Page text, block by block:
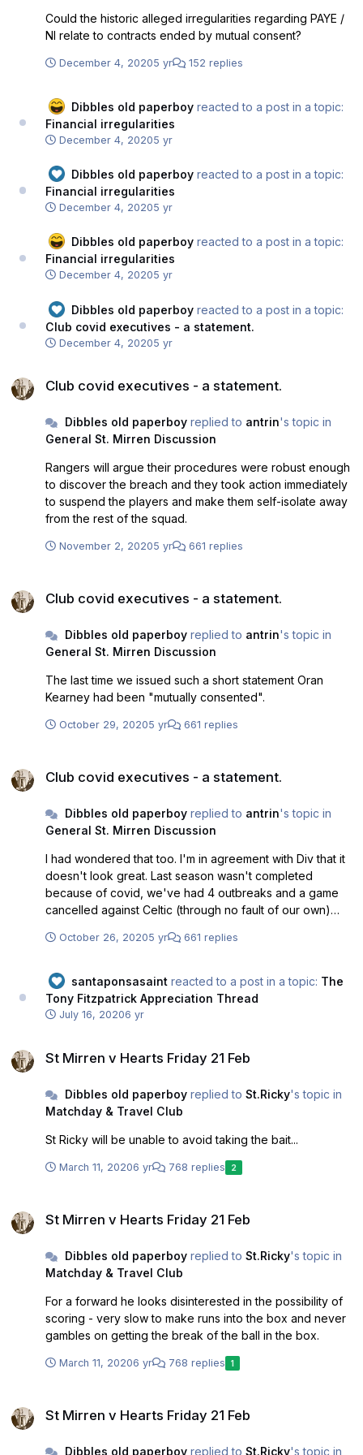
Could the historic alleged irregularities regarding PAYE /
NI relate to contracts ended by mutual consent?
December 4, 20205 yr 152 replies
Dibbles old paperboy reacted to a post in a topic:
Financial irregularities
December 4, 20205 yr
Dibbles old paperboy reacted to a post in a topic:
Financial irregularities
December 4, 20205 yr
Dibbles old paperboy reacted to a post in a topic:
Financial irregularities
December 4, 20205 yr
Dibbles old paperboy reacted to a post in a topic:
Club covid executives - a statement.
December 4, 20205 yr
Club covid executives - a statement.
Dibbles old paperboyreplied to antrin's topic in
General St. Mirren Discussion
Rangers will argue their procedures were robust enough
to discover the breach and they took action immediately
to suspend the players and make them self-isolate away
from the rest of the squad.
November 2, 20205 yr 661 replies
Club covid executives - a statement.
Dibbles old paperboyreplied to antrin's topic in
General St. Mirren Discussion
The last time we issued such a short statement Oran
Kearney had been "mutually consented".
October 29, 20205 yr 661 replies
Club covid executives - a statement.
Dibbles old paperboyreplied to antrin's topic in
General St. Mirren Discussion
I had wondered that too. I'm in agreement with Div that it
doesn't look great. Last season wasn't completed
because of covid, we've had 4 outbreaks and a game
cancelled against Celtic (through no fault of our own)
backgrounds) to make sure standards and best practice
of the season? Nah. End of October after a 4th outbreak
and two games in a row where we can't field a team and
after the SPFL open a 2nd investigation into whether we
football was cancelled because of the dangers and even
reasonable doubt who you've caught covid from or
where you caught it. These quotes were worrying:
"Everyone associated with the club has a paramount duty
to do whatever it takes to make sure we absolutely
minimise the risk of any infection. "That's why we have
continued very real risk to society and our club." - it
fulfil the paramount duty of minimising the risk of infection
and outside help was needed.
October 26, 20205 yr 661 replies
santaponsasaint reacted to a post in a topic: The
Tony Fitzpatrick Appreciation Thread
July 16, 20206 yr
St Mirren v Hearts Friday 21 Feb
Dibbles old paperboyreplied to St.Ricky's topic in
Matchday & Travel Club
St Ricky will be unable to avoid taking the bait...
March 11, 20206 yr 768 replies 2
St Mirren v Hearts Friday 21 Feb
Dibbles old paperboyreplied to St.Ricky's topic in
Matchday & Travel Club
For a forward he looks disinterested in the possibility of
scoring - very slow to make runs into the box and never
gambles on getting the break of the ball in the box.
March 11, 20206 yr 768 replies 1
St Mirren v Hearts Friday 21 Feb
Dibbles old paperboyreplied to St.Ricky's topic in